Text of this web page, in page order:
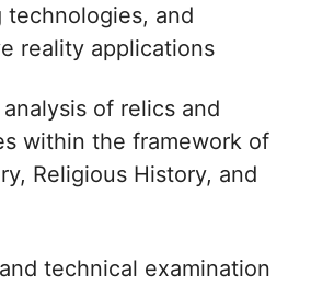
technologies, and
reality applications
of relics and
within the framework of
Religious History, and
technical examination